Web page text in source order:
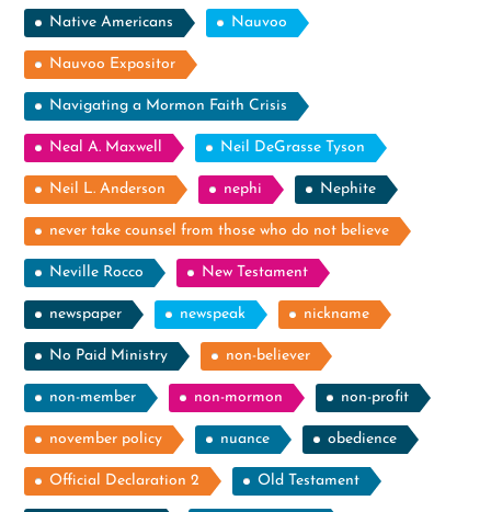
Native Americans Nauvoo
Nauvoo Expositor
Navigating a Mormon Faith Crisis
Neal A. Maxwell Neil DeGrasse Tyson
Neil L. Anderson nephi Nephite
never take counsel from those who do not believe
Neville Rocco New Testament
newspaper newspeak nickname
No Paid Ministry non-believer
non-member non-mormon non-profit
november policy nuance obedience
Official Declaration 2 Old Testament